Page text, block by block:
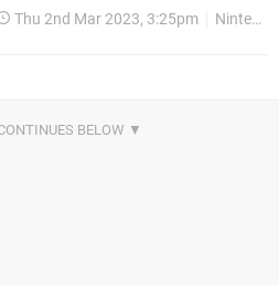
Thu 2nd Mar 2023, 3:25pm Nintendo Download